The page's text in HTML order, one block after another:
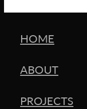
HOME
ABOUT
PROJECTS